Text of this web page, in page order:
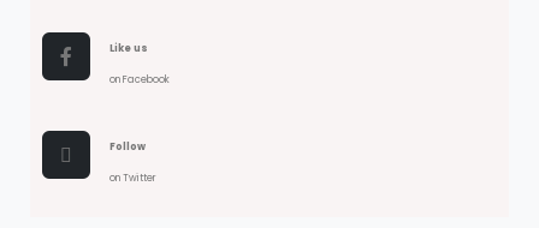
Like us
on Facebook
Follow
on Twitter